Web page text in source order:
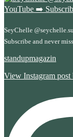
SeyChelle
Subscribe and never
standupmagazin
View Instagram post